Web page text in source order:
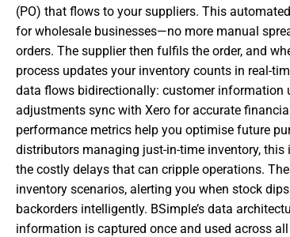
(PO) that flows to your suppliers. This
for wholesale businesses—no more manual
orders. The supplier then fulfils the order, and
process updates your inventory counts in real-
data flows bidirectionally: customer information
adjustments sync with Xero for accurate
performance metrics help you optimise future
distributors managing just-in-time inventory,
the costly delays that can cripple operations.
inventory scenarios, alerting you when stock
backorders intelligently. BSimple’s data
information is captured once and used across